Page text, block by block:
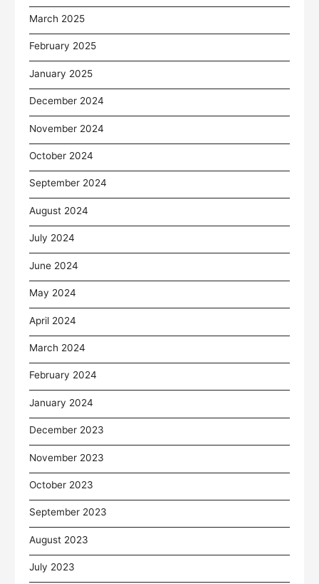
March 2025
February 2025
January 2025
December 2024
November 2024
October 2024
September 2024
August 2024
July 2024
June 2024
May 2024
April 2024
March 2024
February 2024
January 2024
December 2023
November 2023
October 2023
September 2023
August 2023
July 2023